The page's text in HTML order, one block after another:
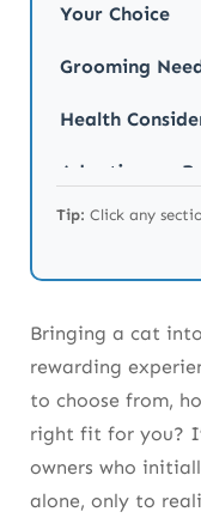
Your Choice
Grooming
Health
Adopting vs.
Choice?
Tip: Click any
Bringing a cat
rewarding
to choose from,
right fit for you?
owners who
alone, only to